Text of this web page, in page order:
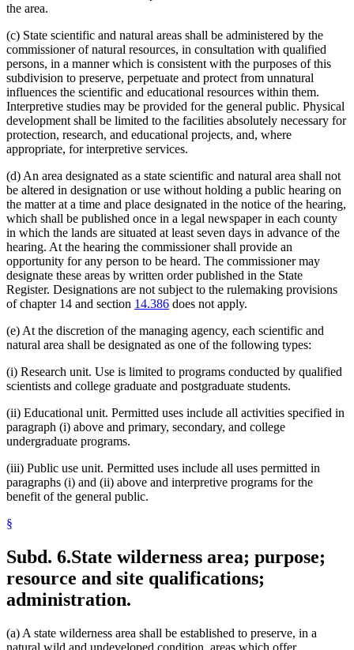
the area.
(c) State scientific and natural areas shall be administered by the
commissioner of natural resources, in consultation with qualified
persons, in a manner which is consistent with the purposes of this
subdivision to preserve, perpetuate and protect from unnatural
influences the scientific and educational resources within them.
Interpretive studies may be provided for the general public. Physical
development shall be limited to the facilities absolutely necessary for
protection, research, and educational projects, and, where
appropriate, for interpretive services.
(d) An area designated as a state scientific and natural area shall not
be altered in designation or use without holding a public hearing on
the matter at a time and place designated in the notice of the hearing,
which shall be published once in a legal newspaper in each county
in which the lands are situated at least seven days in advance of the
hearing. At the hearing the commissioner shall provide an
opportunity for any person to be heard. The commissioner may
designate these areas by written order published in the State
Register. Designations are not subject to the rulemaking provisions
of chapter 14 and section 14.386 does not apply.
(e) At the discretion of the managing agency, each scientific and
natural area shall be designated as one of the following types:
(i) Research unit. Use is limited to programs conducted by qualified
scientists and college graduate and postgraduate students.
(ii) Educational unit. Permitted uses include all activities specified in
paragraph (i) above and primary, secondary, and college
undergraduate programs.
(iii) Public use unit. Permitted uses include all uses permitted in
paragraphs (i) and (ii) above and interpretive programs for the
benefit of the general public.
§
Subd. 6.State wilderness area; purpose;
resource and site qualifications;
administration.
(a) A state wilderness area shall be established to preserve, in a
natural wild and undeveloped condition, areas which offer